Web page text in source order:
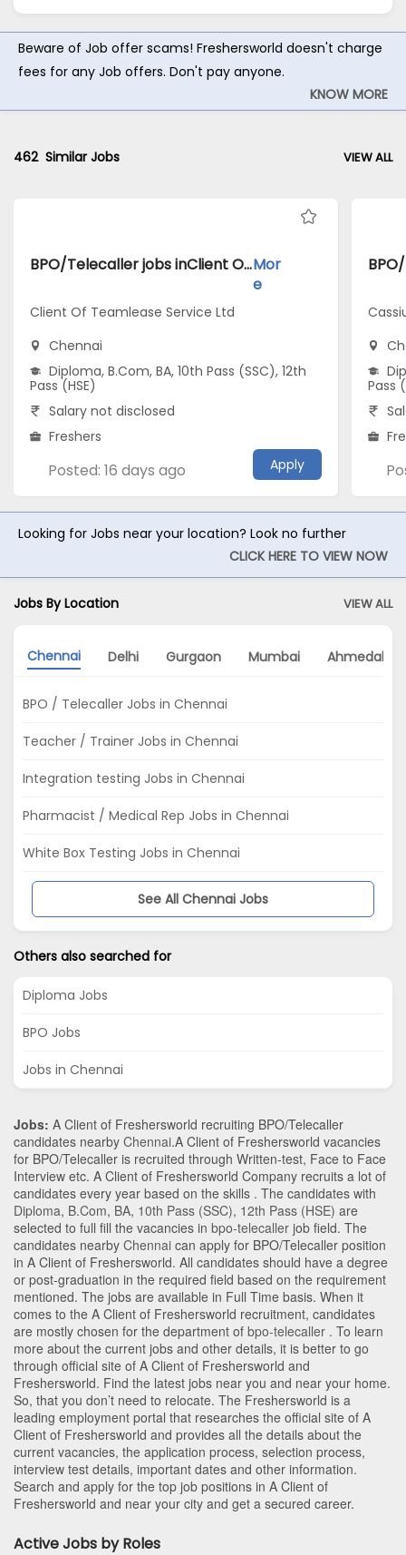
Beware of Job offer scams! Freshersworld doesn't charge
fees for any Job offers. Don't pay anyone.
KNOW MORE
462Similar Jobs VIEW ALL
BPO/Telecaller jobs inClient Of Teamlease Service Ltd atChennaiMor
e
Client Of Teamlease Service Ltd
Chennai
Diploma, B.Com, BA, 10th Pass (SSC), 12th
Pass (HSE)
Salary not disclosed
Freshers
Posted: 16 days ago Apply
Pass
Looking for Jobs near your location? Look no further
CLICK HERE TO VIEW NOW
Jobs By Location VIEW ALL
Chennai Delhi Gurgaon Mumbai Ahmedabad
BPO / Telecaller Jobs in Chennai
Teacher / Trainer Jobs in Chennai
Integration testing Jobs in Chennai
Pharmacist / Medical Rep Jobs in Chennai
White Box Testing Jobs in Chennai
See All Chennai Jobs
Others also searched for
Diploma Jobs
BPO Jobs
Jobs in Chennai
Jobs: A Client of Freshersworld recruiting BPO/Telecaller
candidates nearby Chennai.A Client of Freshersworld vacancies
for BPO/Telecaller is recruited through Written-test, Face to Face
Interview etc. A Client of Freshersworld Company recruits a lot of
candidates every year based on the skills . The candidates with
Diploma, B.Com, BA, 10th Pass (SSC), 12th Pass (HSE) are
selected to full fill the vacancies in bpo-telecaller job field. The
candidates nearby Chennai can apply for BPO/Telecaller position
in A Client of Freshersworld. All candidates should have a degree
or post-graduation in the required field based on the requirement
mentioned. The jobs are available in Full Time basis. When it
comes to the A Client of Freshersworld recruitment, candidates
are mostly chosen for the department of bpo-telecaller . To learn
more about the current jobs and other details, it is better to go
through official site of A Client of Freshersworld and
Freshersworld. Find the latest jobs near you and near your home.
So, that you don’t need to relocate. The Freshersworld is a
leading employment portal that researches the official site of A
Client of Freshersworld and provides all the details about the
current vacancies, the application process, selection process,
interview test details, important dates and other information.
Search and apply for the top job positions in A Client of
Freshersworld and near your city and get a secured career.
Active Jobs by Roles